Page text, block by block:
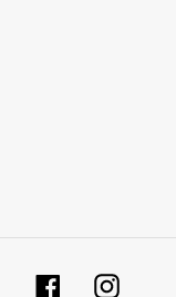
FacebookInstagram